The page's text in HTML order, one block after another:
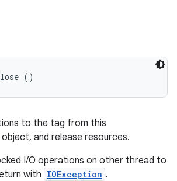
()
to the tag from this
object, and release resources.
I/O operations on other thread to
with IOException .